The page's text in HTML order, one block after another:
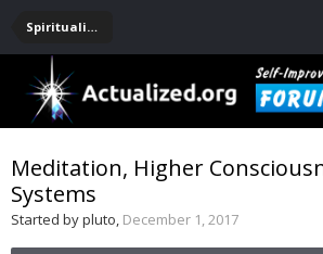
Spirituality, Consciousness, Awakening, Mysticism, Meditation, God
Meditation, Higher
Systems
Started bypluto, December 1, 2017